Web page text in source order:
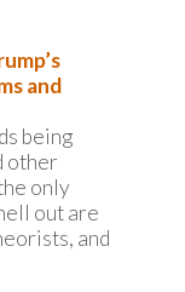
and
being
other
only
out are
and